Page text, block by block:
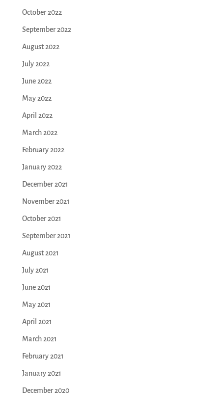
October 2022
September 2022
August 2022
July 2022
June 2022
May 2022
April 2022
March 2022
February 2022
January 2022
December 2021
November 2021
October 2021
September 2021
August 2021
July 2021
June 2021
May 2021
April 2021
March 2021
February 2021
January 2021
December 2020